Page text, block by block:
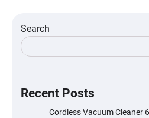
Search
Recent Posts
Cordless Vacuum Cleaner